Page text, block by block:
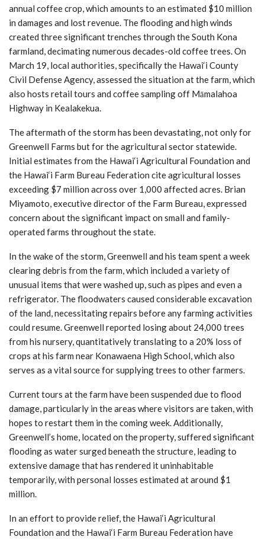
annual coffee crop, which amounts to an estimated $10 million
in damages and lost revenue. The flooding and high winds
created three significant trenches through the South Kona
farmland, decimating numerous decades-old coffee trees. On
March 19, local authorities, specifically the Hawai‘i County
Civil Defense Agency, assessed the situation at the farm, which
also hosts retail tours and coffee sampling off Māmalahoa
Highway in Kealakekua.
The aftermath of the storm has been devastating, not only for
Greenwell Farms but for the agricultural sector statewide.
Initial estimates from the Hawai‘i Agricultural Foundation and
the Hawai‘i Farm Bureau Federation cite agricultural losses
exceeding $7 million across over 1,000 affected acres. Brian
Miyamoto, executive director of the Farm Bureau, expressed
concern about the significant impact on small and family-
operated farms throughout the state.
In the wake of the storm, Greenwell and his team spent a week
clearing debris from the farm, which included a variety of
unusual items that were washed up, such as pipes and even a
refrigerator. The floodwaters caused considerable excavation
of the land, necessitating repairs before any farming activities
could resume. Greenwell reported losing about 24,000 trees
from his nursery, quantitatively translating to a 20% loss of
crops at his farm near Konawaena High School, which also
serves as a vital source for supplying trees to other farmers.
Current tours at the farm have been suspended due to flood
damage, particularly in the areas where visitors are taken, with
hopes to restart them in the coming week. Additionally,
Greenwell’s home, located on the property, suffered significant
flooding as water surged beneath the structure, leading to
extensive damage that has rendered it uninhabitable
temporarily, with personal losses estimated at around $1
million.
In an effort to provide relief, the Hawai‘i Agricultural
Foundation and the Hawai‘i Farm Bureau Federation have